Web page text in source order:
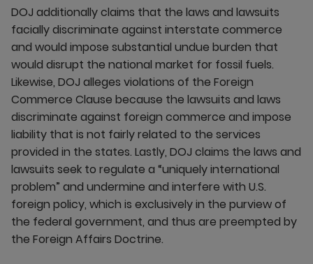
DOJ additionally claims that the laws and lawsuits
facially discriminate against interstate commerce
and would impose substantial undue burden that
would disrupt the national market for fossil fuels.
Likewise, DOJ alleges violations of the Foreign
Commerce Clause because the lawsuits and laws
discriminate against foreign commerce and impose
liability that is not fairly related to the services
provided in the states. Lastly, DOJ claims the laws and
lawsuits seek to regulate a “uniquely international
problem” and undermine and interfere with U.S.
foreign policy, which is exclusively in the purview of
the federal government, and thus are preempted by
the Foreign Affairs Doctrine.